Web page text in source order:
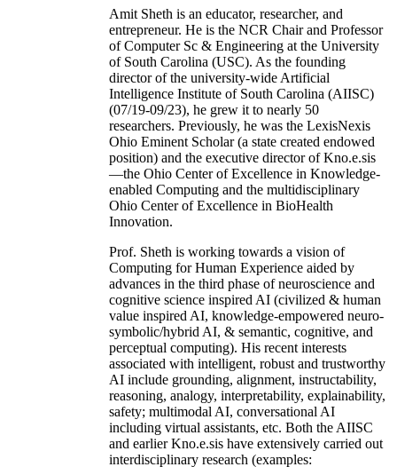
Amit Sheth is an educator, researcher, and
entrepreneur. He is the NCR Chair and Professor
of Computer Sc & Engineering at the University
of South Carolina (USC). As the founding
director of the university-wide Artificial
Intelligence Institute of South Carolina (AIISC)
(07/19-09/23), he grew it to nearly 50
researchers. Previously, he was the LexisNexis
Ohio Eminent Scholar (a state created endowed
position) and the executive director of Kno.e.sis
—the Ohio Center of Excellence in Knowledge-
enabled Computing and the multidisciplinary
Ohio Center of Excellence in BioHealth
Innovation.
Prof. Sheth is working towards a vision of
Computing for Human Experience aided by
advances in the third phase of neuroscience and
cognitive science inspired AI (civilized & human
value inspired AI, knowledge-empowered neuro-
symbolic/hybrid AI, & semantic, cognitive, and
perceptual computing). His recent interests
associated with intelligent, robust and trustworthy
AI include grounding, alignment, instructability,
reasoning, analogy, interpretability, explainability,
safety; multimodal AI, conversational AI
including virtual assistants, etc. Both the AIISC
and earlier Kno.e.sis have extensively carried out
interdisciplinary research (examples: